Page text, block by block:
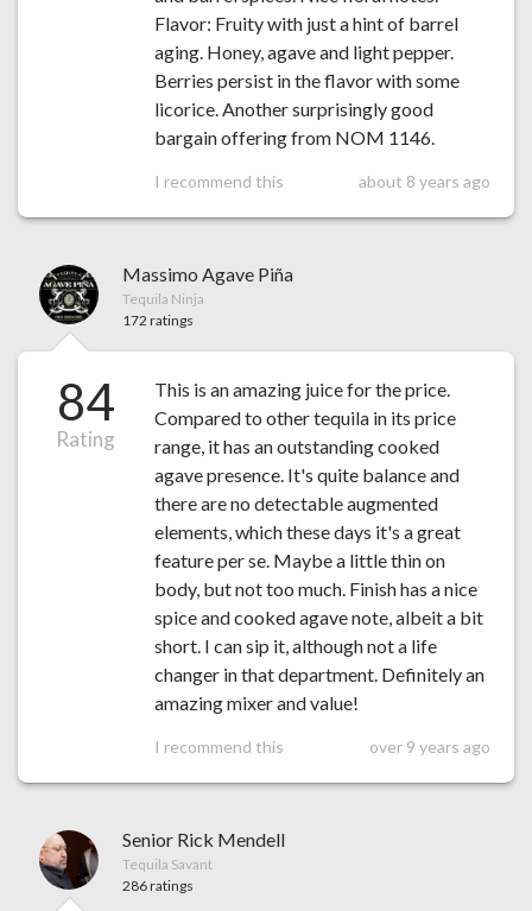
Flavor: Fruity with just a hint of barrel
aging. Honey, agave and light pepper.
Berries persist in the flavor with some
licorice. Another surprisingly good
bargain offering from NOM 1146.
I recommend this about 8 years ago
Massimo Agave Piña
Tequila Ninja
172 ratings
84
Rating
This is an amazing juice for the price.
Compared to other tequila in its price
range, it has an outstanding cooked
agave presence. It's quite balance and
there are no detectable augmented
elements, which these days it's a great
feature per se. Maybe a little thin on
body, but not too much. Finish has a nice
spice and cooked agave note, albeit a bit
short. I can sip it, although not a life
changer in that department. Definitely an
amazing mixer and value!
I recommend this over 9 years ago
Senior Rick Mendell
Tequila Savant
286 ratings